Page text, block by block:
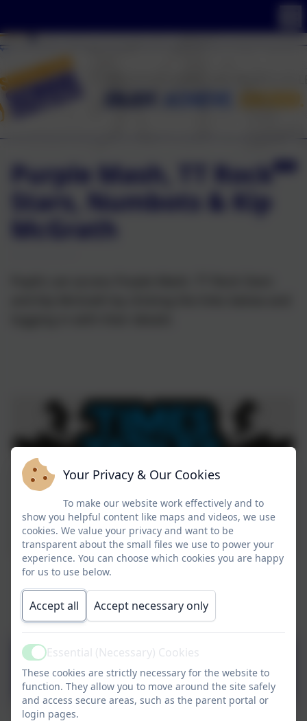
Purple Mash, TT Rock
Stars, Numbots & Kip
McGrath
T T Rock Stars
Your Privacy & Our Cookies
To make our website work effectively and to
show you helpful content like maps and videos, we use
cookies. We value your privacy and want to be
transparent about the small files we use to power your
experience. You can choose which cookies you are happy
for us to use below.
Accept all Accept necessary only
ActiveEssential (Necessary) Cookies
These cookies are strictly necessary for the website to
function. They allow you to move around the site safely
and access secure areas, such as the parent portal or
login pages.